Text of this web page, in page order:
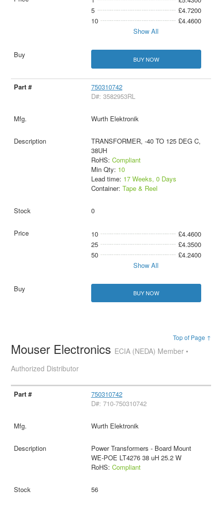
5
£4.7200
10
£4.4600
Show All
BUY NOW
750310742
D#: 3582953RL
Wurth Elektronik
TRANSFORMER, -40 TO 125 DEG C,
38UH
RoHS: Compliant
Min Qty: 10
Lead time: 17 Weeks, 0 Days
Container: Tape & Reel
0
10
£4.4600
25
£4.3500
50
£4.2400
Show All
BUY NOW
Top of Page ↑
Mouser Electronics ECIA (NEDA) Member •
Authorized Distributor
750310742
D#: 710-750310742
Wurth Elektronik
Power Transformers - Board Mount
WE-POE LT4276 38 uH 25.2 W
RoHS: Compliant
56